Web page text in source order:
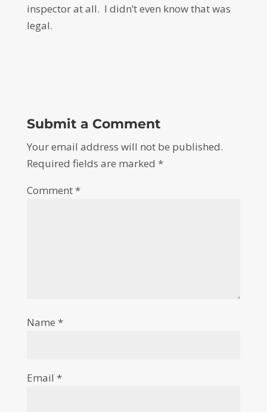
inspector at all. I didn’t even know that was
legal.
Submit a Comment
Your email address will not be published.
Required fields are marked *
Comment*
Name *
Email *